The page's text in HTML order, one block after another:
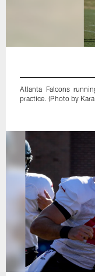
Atlanta Falcons
practice. (Photo by